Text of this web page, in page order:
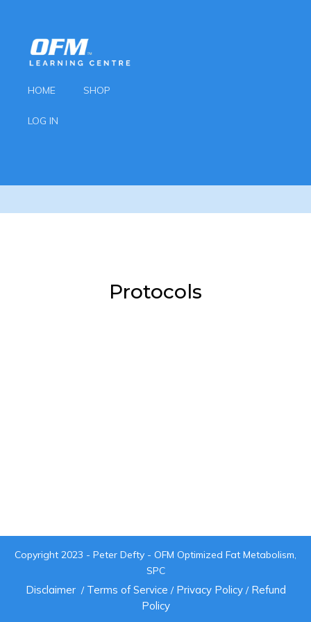
HOME SHOP
LOG IN
Protocols
Copyright 2023 - Peter Defty - OFM Optimized Fat Metabolism,
SPC
Disclaimer/ Terms of Service / Privacy Policy/ Refund
Policy